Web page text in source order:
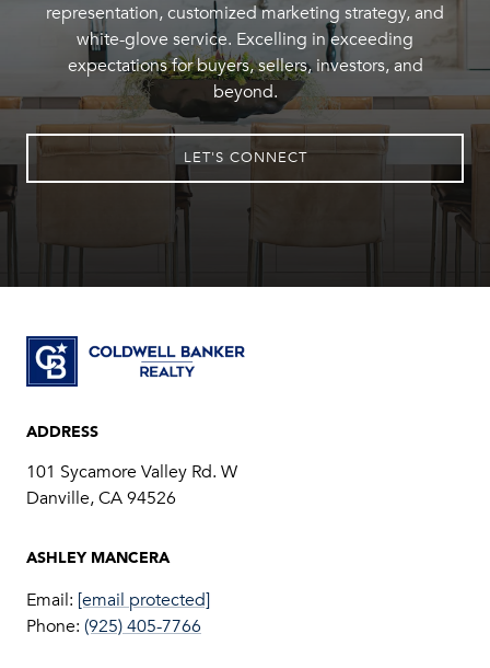
representation, customized marketing strategy, and
white-glove service. Excelling in exceeding
expectations for buyers, sellers, investors, and
beyond.
LET'S CONNECT
ADDRESS
101 Sycamore Valley Rd. W
Danville, CA 94526
Email: [email protected]
Phone: (925) 405-7766